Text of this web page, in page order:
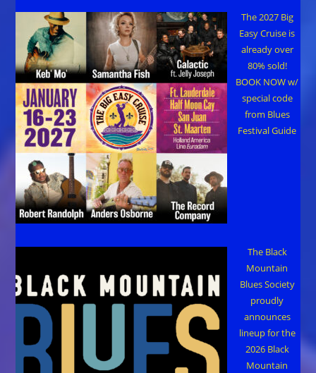
The 2027 Big
Easy Cruise is
already over
80% sold!
BOOK NOW w/
special code
from Blues
Festival Guide
The Black
Mountain
Blues Society
proudly
announces
lineup for the
2026 Black
Mountain